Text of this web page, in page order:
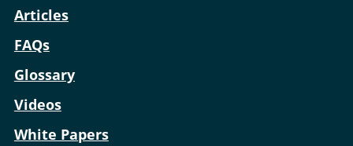
Articles
FAQs
Glossary
Videos
White Papers